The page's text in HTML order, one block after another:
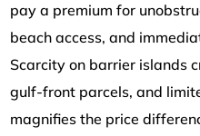
pay a premium for
beach access, and
Scarcity on barrier islands
gulf-front parcels, and
magnifies the price